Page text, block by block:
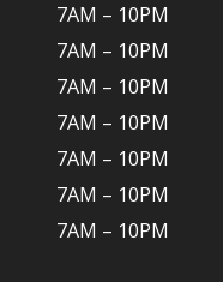
7AM – 10PM
7AM – 10PM
7AM – 10PM
7AM – 10PM
7AM – 10PM
7AM – 10PM
7AM – 10PM